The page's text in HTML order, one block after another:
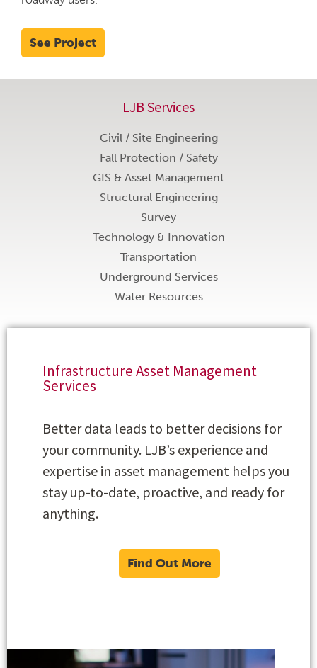
See Project
LJB Services
Civil / Site Engineering
Fall Protection / Safety
GIS & Asset Management
Structural Engineering
Survey
Technology & Innovation
Transportation
Underground Services
Water Resources
Infrastructure Asset Management
Services
Better data leads to better decisions for
your community. LJB’s experience and
expertise in asset management helps you
stay up-to-date, proactive, and ready for
anything.
Find Out More